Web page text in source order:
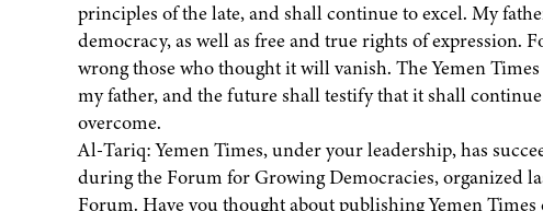
principles of the late, and shall continue to excel. My
democracy, as well as free and true rights of expression.
wrong those who thought it will vanish. The Yemen
my father, and the future shall testify that it shall
overcome.
Al-Tariq: Yemen Times, under your leadership, has
during the Forum for Growing Democracies, organized
Forum. Have you thought about publishing Yemen Times